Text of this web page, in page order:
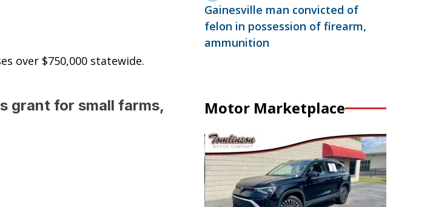
over $750,000 statewide.
grant for small farms,
Gainesville man convicted of
felon in possession of firearm,
ammunition
Motor Marketplace